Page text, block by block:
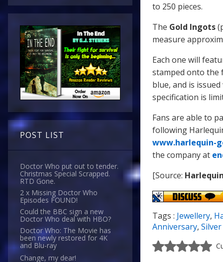
POST LIST
Doctor Who put out to tender.
Christmas Special Scrapped.
RTD Gone.
2 x Missing Doctor Who
Episodes FOUND!
Could the BBC sign a new
Doctor Who deal with HBO?
Doctor Who: The Movie has
been newly restored for 4K
and Blu-ray
Change, my dear!
to 250 pieces.
The Gold Ingots
measure
Each one will
stamped onto the
blue, and is
specification is
Fans are able to
following
www.harlequin-
the company at
[Source:
Tags : Jewellery,
Anniversary, Silver